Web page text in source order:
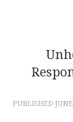
PUBLISHED